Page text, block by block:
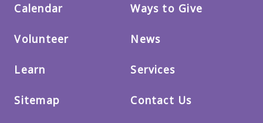
Calendar
Volunteer
Learn
Sitemap
Ways to Give
News
Services
Contact Us